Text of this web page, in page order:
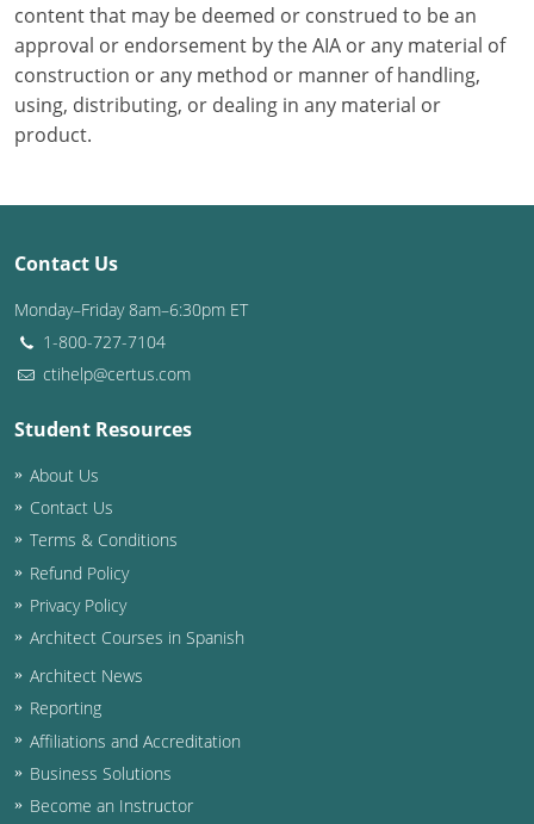
Tennessee
Texas
Utah
Washington
Washington D.C.
Wisconsin
West Virginia
Wyoming
International Code Council
content that may be deemed or construed to be an
approval or endorsement by the AIA or any material of
construction or any method or manner of handling,
using, distributing, or dealing in any material or
product.
Contact Us
Monday–Friday 8am–6:30pm ET
1-800-727-7104
ctihelp@certus.com
Student Resources
About Us
Contact Us
Terms & Conditions
Refund Policy
Privacy Policy
Architect Courses in Spanish
Architect News
Reporting
Affiliations and Accreditation
Business Solutions
Become an Instructor